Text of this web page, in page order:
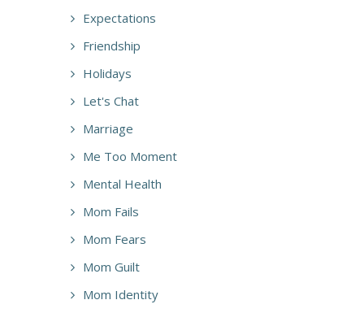
Expectations
Friendship
Holidays
Let's Chat
Marriage
Me Too Moment
Mental Health
Mom Fails
Mom Fears
Mom Guilt
Mom Identity